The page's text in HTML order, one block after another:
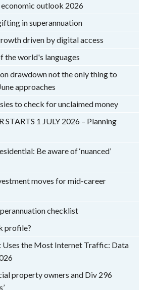
outlook 2026
in superannuation
driven by digital access
the world's languages
drawdown not the only thing to
approaches
to check for unclaimed money
STARTS 1 JULY 2026 – Planning
Be aware of ‘nuanced’
moves for mid-career
checklist
profile?
Uses the Most Internet Traffic: Data
property owners and Div 296